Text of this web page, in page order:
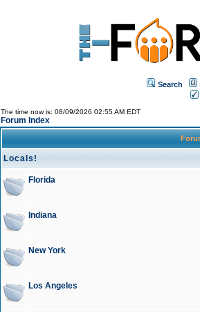
Search
The time now is: 08/09/2026 02:55 AM EDT
Forum Index
Locals!
Florida
Indiana
New York
Los Angeles